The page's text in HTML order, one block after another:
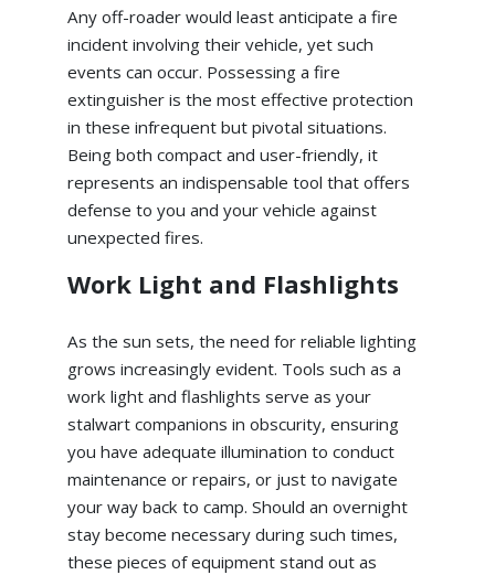
Any off-roader would least anticipate a fire
incident involving their vehicle, yet such
events can occur. Possessing a fire
extinguisher is the most effective protection
in these infrequent but pivotal situations.
Being both compact and user-friendly, it
represents an indispensable tool that offers
defense to you and your vehicle against
unexpected fires.
Work Light and Flashlights
As the sun sets, the need for reliable lighting
grows increasingly evident. Tools such as a
work light and flashlights serve as your
stalwart companions in obscurity, ensuring
you have adequate illumination to conduct
maintenance or repairs, or just to navigate
your way back to camp. Should an overnight
stay become necessary during such times,
these pieces of equipment stand out as